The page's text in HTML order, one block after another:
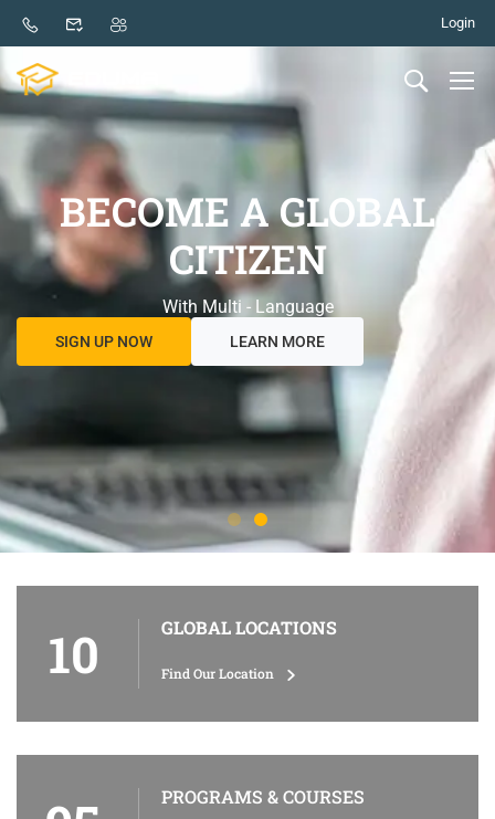
Login
BECOME A GLOBAL
CITIZEN
With Multi - Language
SIGN UP NOW LEARN MORE
10 GLOBAL LOCATIONS
Find Our Location
PROGRAMS & COURSES